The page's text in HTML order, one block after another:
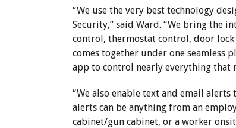
“We use the very best technology
Security,” said Ward. “We bring the
control, thermostat control, door
comes together under one seamless
app to control nearly everything that
“We also enable text and email
alerts can be anything from an
cabinet/gun cabinet, or a worker